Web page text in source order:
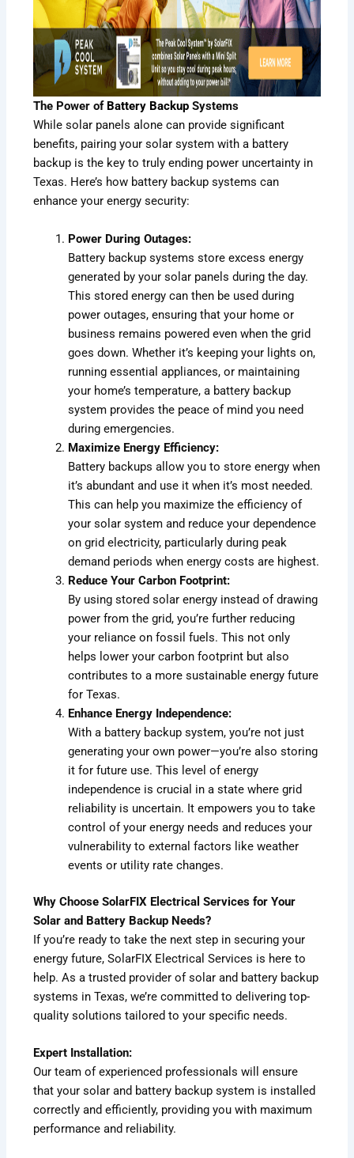
The Power of Battery Backup Systems
While solar panels alone can provide significant
benefits, pairing your solar system with a battery
backup is the key to truly ending power uncertainty in
Texas. Here’s how battery backup systems can
enhance your energy security:
Power During Outages:
Battery backup systems store excess energy
generated by your solar panels during the day.
This stored energy can then be used during
power outages, ensuring that your home or
business remains powered even when the grid
goes down. Whether it’s keeping your lights on,
running essential appliances, or maintaining
your home’s temperature, a battery backup
system provides the peace of mind you need
during emergencies.
Maximize Energy Efficiency:
Battery backups allow you to store energy when
it’s abundant and use it when it’s most needed.
This can help you maximize the efficiency of
your solar system and reduce your dependence
on grid electricity, particularly during peak
demand periods when energy costs are highest.
Reduce Your Carbon Footprint:
By using stored solar energy instead of drawing
power from the grid, you’re further reducing
your reliance on fossil fuels. This not only
helps lower your carbon footprint but also
contributes to a more sustainable energy future
for Texas.
Enhance Energy Independence:
With a battery backup system, you’re not just
generating your own power—you’re also storing
it for future use. This level of energy
independence is crucial in a state where grid
reliability is uncertain. It empowers you to take
control of your energy needs and reduces your
vulnerability to external factors like weather
events or utility rate changes.
Why Choose SolarFIX Electrical Services for Your
Solar and Battery Backup Needs?
If you’re ready to take the next step in securing your
energy future, SolarFIX Electrical Services is here to
help. As a trusted provider of solar and battery backup
systems in Texas, we’re committed to delivering top-
quality solutions tailored to your specific needs.
Expert Installation:
Our team of experienced professionals will ensure
that your solar and battery backup system is installed
correctly and efficiently, providing you with maximum
performance and reliability.